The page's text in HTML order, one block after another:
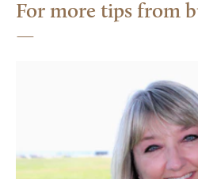
For more tips from